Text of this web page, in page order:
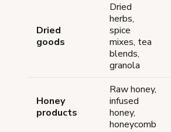
Dried
goods
Dried
herbs,
spice
mixes, tea
blends,
granola
Honey
products
Raw honey,
infused
honey,
honeycomb